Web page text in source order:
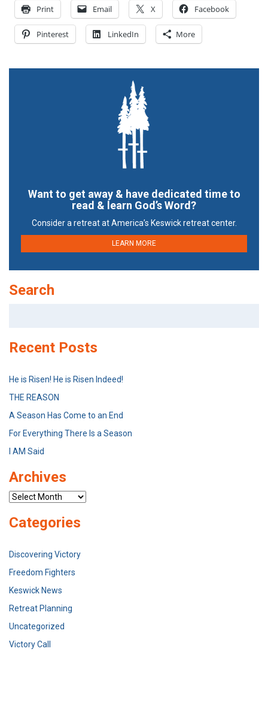
Print Email X Facebook
Pinterest LinkedIn More
Want to get away & have dedicated time to
read & learn God’s Word?
Consider a retreat at America’s Keswick retreat center.
LEARN MORE
Search
Recent Posts
He is Risen! He is Risen Indeed!
THE REASON
A Season Has Come to an End
For Everything There Is a Season
I AM Said
Archives
Archives
Categories
Discovering Victory
Freedom Fighters
Keswick News
Retreat Planning
Uncategorized
Victory Call